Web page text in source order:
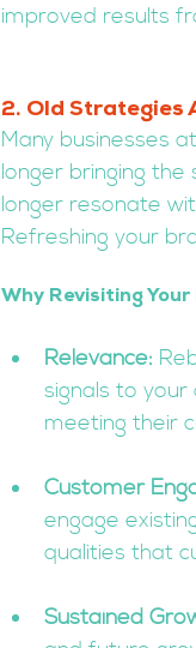
improved results
2. Old Strategies
Many businesses
longer bringing
longer resonate
Refreshing your
Why Revisiting
Relevance:
signals to
meeting their
Customer
engage
qualities that
Sustained